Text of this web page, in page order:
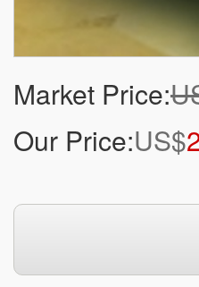
Market Price:
Our Price:US$